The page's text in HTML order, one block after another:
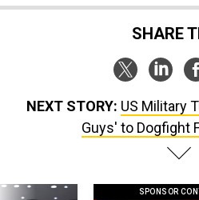
SHARE
NEXT STORY: US Military
Guys' to Dogfight
SPONSOR